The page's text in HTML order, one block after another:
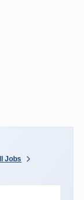
Jobs